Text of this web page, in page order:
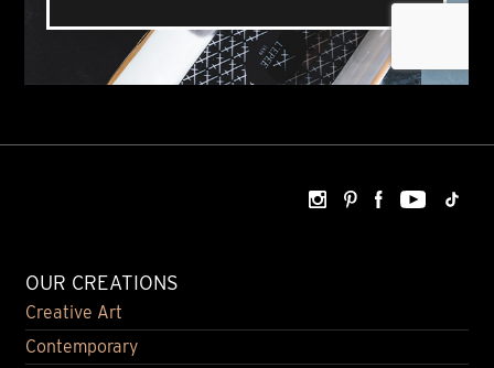
OUR CREATIONS
Creative Art
Contemporary